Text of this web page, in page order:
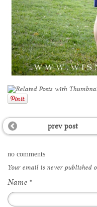
prev post
no comments
Your email is neverpublished
Name *